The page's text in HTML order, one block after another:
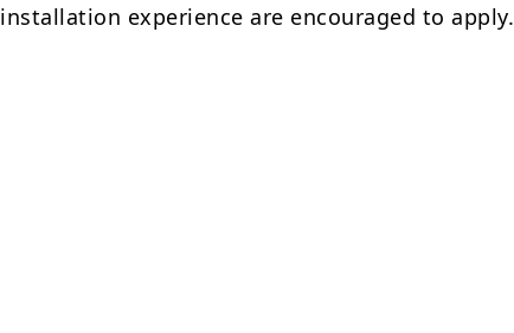
installation experience are encouraged to apply.